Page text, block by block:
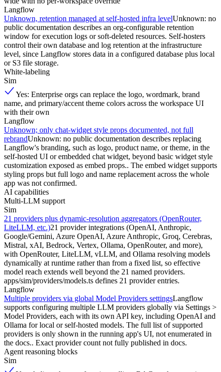
Langflow
Unknown, retention managed at self-hosted infra levelUnknown: no
public documentation describes an org-configurable retention
window for execution logs or soft-deleted resources. Self-hosters
control their own database and log retention at the infrastructure
level, since Langflow stores data in a configured database plus local
or S3 file storage.
White-labeling
Sim
Yes: Enterprise orgs can replace the logo, wordmark, brand
name, and primary/accent theme colors across the workspace UI
with their own
Langflow
Unknown; only chat-widget style props documented, not full
rebrandUnknown: no public documentation describes replacing
Langflow's branding, such as logo, product name, or theme, in the
self-hosted UI or embedded chat widget, beyond basic widget style
customization exposed as embed props.. The embed widget supports
styling props but full logo and name replacement across the whole
app was not confirmed.
AI capabilities
Multi-LLM support
Sim
21 providers plus dynamic-resolution aggregators (OpenRouter,
LiteLLM, etc.)21 provider integrations (OpenAI, Anthropic,
Google/Gemini, Azure OpenAI, Azure Anthropic, Groq, Cerebras,
Mistral, xAI, Bedrock, Vertex, Ollama, OpenRouter, and more),
with OpenRouter, LiteLLM, vLLM, and Ollama resolving models
dynamically at runtime rather than from a fixed list, so effective
model reach extends well beyond the 21 named providers.
apps/sim/providers/models.ts defines 21 provider entries.
Langflow
Multiple providers via global Model Providers settingsLangflow
supports configuring multiple LLM providers globally via Settings >
Model Providers, each with its own API key, including OpenAI and
Ollama for local or self-hosted models. The full list of supported
providers is only shown in the running app's UI, not enumerated in
the docs.. Exact provider count not fully published in docs.
Agent reasoning blocks
Sim